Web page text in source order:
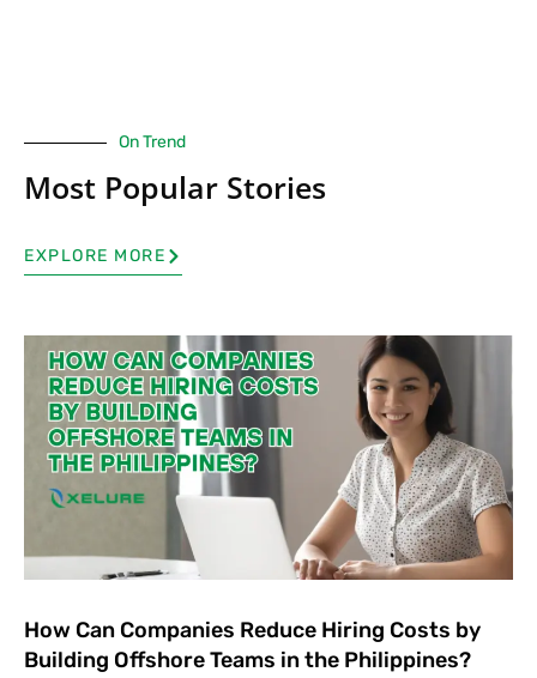
On Trend
Most Popular Stories
EXPLORE MORE
How Can Companies Reduce Hiring Costs by
Building Offshore Teams in the Philippines?